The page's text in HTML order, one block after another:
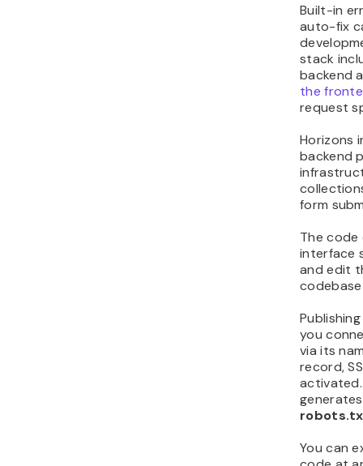
Built-in
auto-fix
stack
backend
the
request
Horizons
backend
form
The
interface
and edit
you
via its
record,
You can